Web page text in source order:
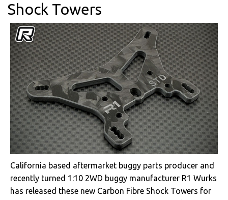
Shock Towers
California based aftermarket buggy parts producer and
recently turned 1:10 2WD buggy manufacturer R1 Wurks
has released these new Carbon Fibre Shock Towers for